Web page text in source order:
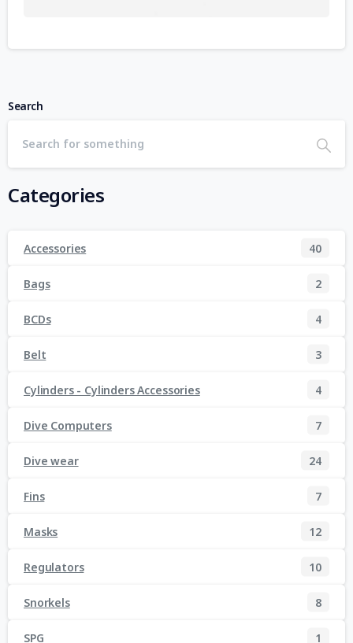
Search
Categories
Accessories 40
Bags 2
BCDs 4
Belt 3
Cylinders - Cylinders Accessories 4
Dive Computers 7
Dive wear 24
Fins 7
Masks 12
Regulators 10
Snorkels 8
SPG 1